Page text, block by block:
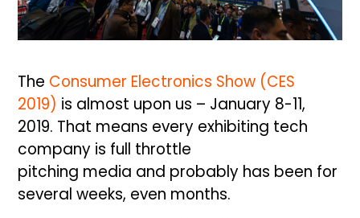
The Consumer Electronics Show (CES
2019) is almost upon us – January 8-11,
2019. That means every exhibiting tech
company is full throttle
pitching media and probably has been for
several weeks, even months.